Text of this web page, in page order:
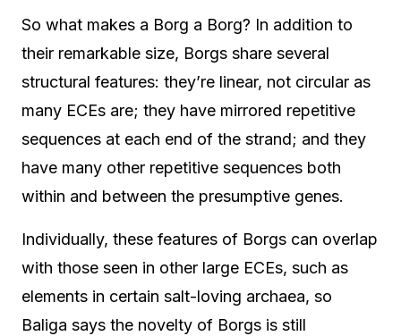
So what makes a Borg a Borg? In addition to
their remarkable size, Borgs share several
structural features: they’re linear, not circular as
many ECEs are; they have mirrored repetitive
sequences at each end of the strand; and they
have many other repetitive sequences both
within and between the presumptive genes.
Individually, these features of Borgs can overlap
with those seen in other large ECEs, such as
elements in certain salt-loving archaea, so
Baliga says the novelty of Borgs is still